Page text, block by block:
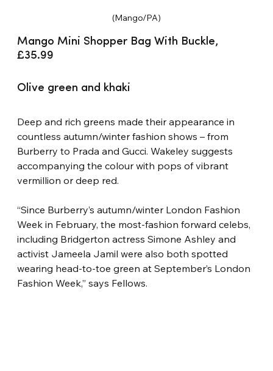
(Mango/PA)
Mango Mini Shopper Bag With Buckle,
£35.99
Olive green and khaki
Deep and rich greens made their appearance in
countless autumn/winter fashion shows – from
Burberry to Prada and Gucci. Wakeley suggests
accompanying the colour with pops of vibrant
vermillion or deep red.
“Since Burberry’s autumn/winter London Fashion
Week in February, the most-fashion forward celebs,
including Bridgerton actress Simone Ashley and
activist Jameela Jamil were also both spotted
wearing head-to-toe green at September’s London
Fashion Week,” says Fellows.